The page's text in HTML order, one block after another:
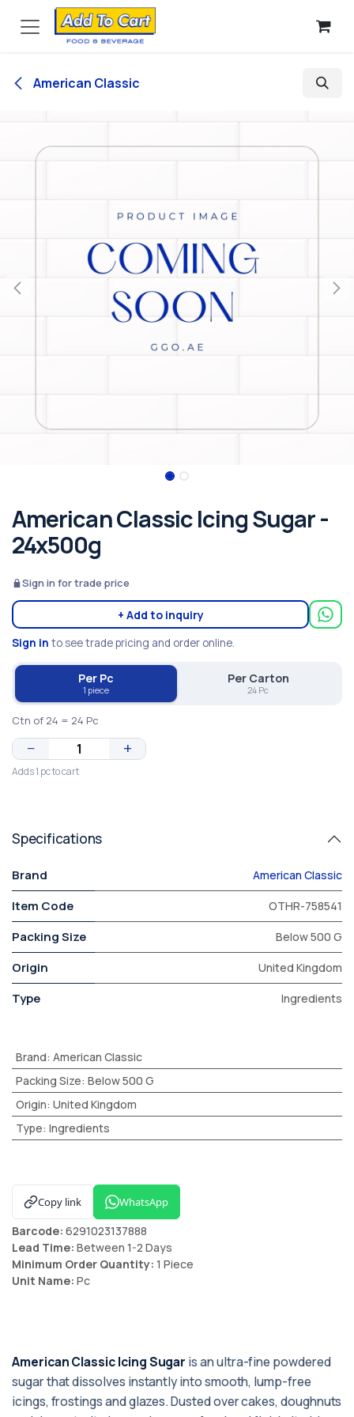
Skip to Content
American Classic
American Classic Icing Sugar -
24x500g
Sign in for trade price
+ Add to inquiry
Sign in to see trade pricing and order online.
Per Pc
1 piece
Per Carton
24 Pc
Ctn of 24 = 24 Pc
− +
Adds 1 pc to cart
Specifications
Brand American Classic
Item Code OTHR-758541
Packing Size Below 500 G
Origin United Kingdom
Type Ingredients
Brand: American Classic
Packing Size: Below 500 G
Origin: United Kingdom
Type: Ingredients
Copy link WhatsApp
Barcode: 6291023137888
Lead Time: Between 1-2 Days
Minimum Order Quantity: 1 Piece
Unit Name: Pc
American Classic Icing Sugar is an ultra-fine powdered
sugar that dissolves instantly into smooth, lump-free
icings, frostings and glazes. Dusted over cakes, doughnuts